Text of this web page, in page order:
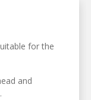
for the
and